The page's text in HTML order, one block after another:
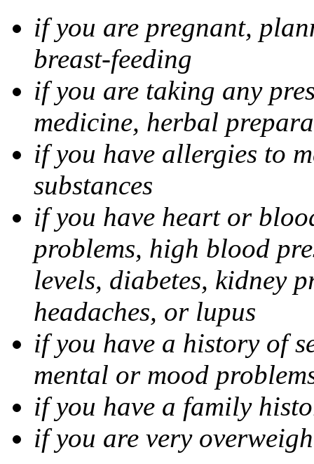
if you are pregnant,
breast-feeding
if you are taking any
medicine, herbal
if you have allergies to
substances
if you have heart or
problems, high blood
levels, diabetes, kidney
headaches, or lupus
if you have a history of
mental or mood
if you have a family
if you are very